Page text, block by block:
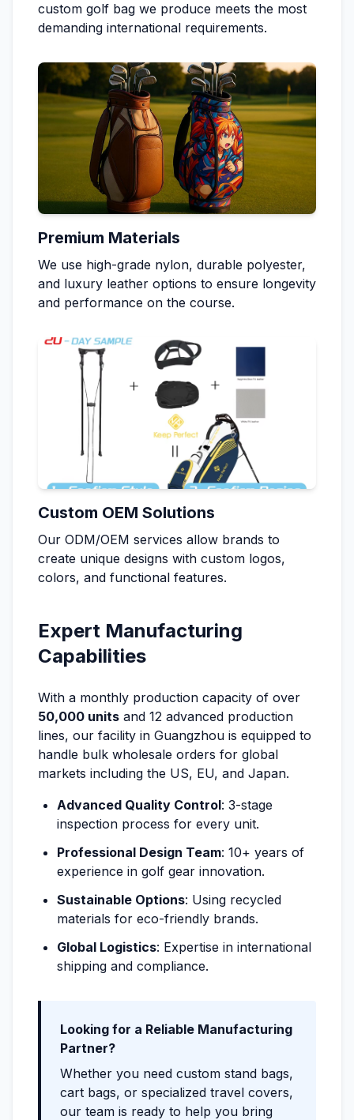
custom golf bag we produce meets the most
demanding international requirements.
Premium Materials
We use high-grade nylon, durable polyester,
and luxury leather options to ensure longevity
and performance on the course.
Custom OEM Solutions
Our ODM/OEM services allow brands to
create unique designs with custom logos,
colors, and functional features.
Expert Manufacturing
Capabilities
With a monthly production capacity of over
50,000 units and 12 advanced production
lines, our facility in Guangzhou is equipped to
handle bulk wholesale orders for global
markets including the US, EU, and Japan.
Advanced Quality Control: 3-stage
inspection process for every unit.
Professional Design Team: 10+ years of
experience in golf gear innovation.
Sustainable Options: Using recycled
materials for eco-friendly brands.
Global Logistics: Expertise in international
shipping and compliance.
Looking for a Reliable Manufacturing
Partner?
Whether you need custom stand bags,
cart bags, or specialized travel covers,
our team is ready to help you bring